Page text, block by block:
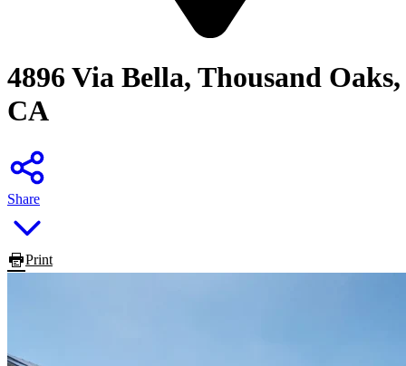
4896 Via Bella, Thousand Oaks,
CA
Share
Print